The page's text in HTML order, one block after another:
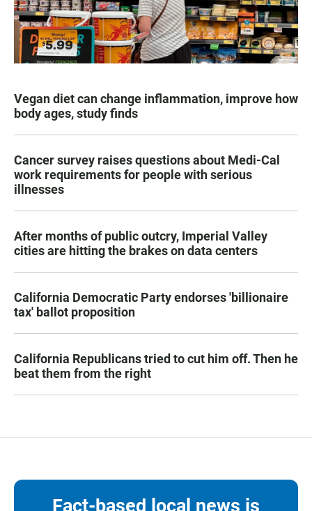
Vegan diet can change inflammation, improve how
body ages, study finds
Cancer survey raises questions about Medi-Cal
work requirements for people with serious
illnesses
After months of public outcry, Imperial Valley
cities are hitting the brakes on data centers
California Democratic Party endorses 'billionaire
tax' ballot proposition
California Republicans tried to cut him off. Then he
beat them from the right
Fact-based local news is